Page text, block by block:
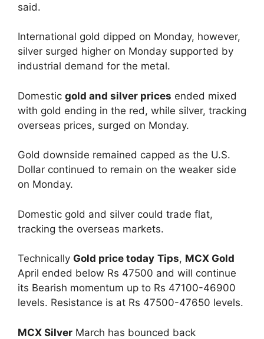
said.
International gold dipped on Monday, however,
silver surged higher on Monday supported by
industrial demand for the metal.
Domestic gold and silver prices ended mixed
with gold ending in the red, while silver, tracking
overseas prices, surged on Monday.
Gold downside remained capped as the U.S.
Dollar continued to remain on the weaker side
on Monday.
Domestic gold and silver could trade flat,
tracking the overseas markets.
Technically Gold price today Tips, MCX Gold
April ended below Rs 47500 and will continue
its Bearish momentum up to Rs 47100-46900
levels. Resistance is at Rs 47500-47650 levels.
MCX Silver March has bounced back